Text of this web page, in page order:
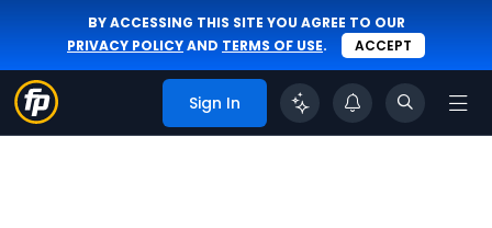
BY ACCESSING THIS SITE YOU AGREE TO OUR
PRIVACY POLICYAND TERMS OF USE. ACCEPT
Sign In